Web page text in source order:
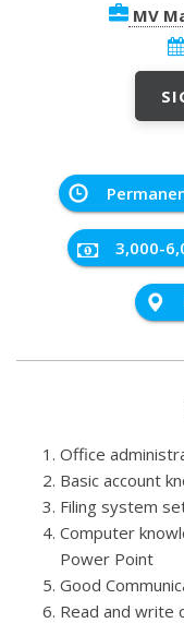
MV
3,000-
Office
Basic account
Filing system
Computer
Power Point
Good
Read and write